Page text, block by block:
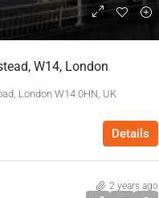
W14, London
London W14 0HN, UK
Details
2 years ago